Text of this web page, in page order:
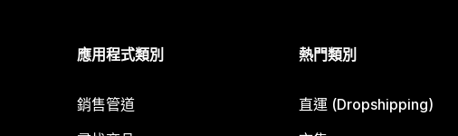
應用程式類別
銷售管道
熱門類別
直運 (Dropshipping)